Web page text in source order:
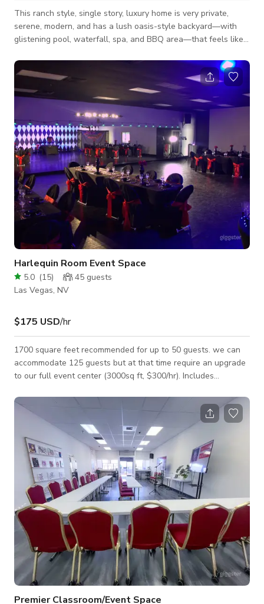
This ranch style, single story, luxury home is very private,
serene, modern, and has a lush oasis-style backyard—with
glistening pool, waterfall, spa, and BBQ area—that feels like
room, breakfast area, and enormous custom kitchen with
Subzero and Wolf appliances, and walk-in pantry. Also
featured are a separate laundry room as well as bar and wine
rack area. The great room features three sets of floor to
ceiling French glass doors l
Harlequin Room Event Space
5.0 (15) 45 guests
Las Vegas, NV
$175 USD/hr
1700 square feet recommended for up to 50 guests. we can
accommodate 125 guests but at that time require an upgrade
to our full event center (3000sq ft, $300/hr). Includes
can hook up a phone and play a playlist, professionally
installed party lighting. 12ft ceilings, 2 restrooms, mirrors,
dance floor, easy DJ hookup. Send us a message if you have
any questions.
Premier Classroom/Event Space